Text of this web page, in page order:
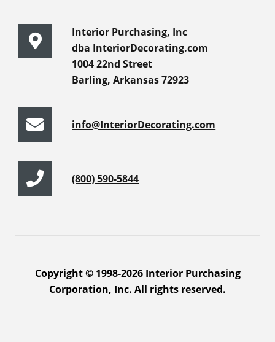
Interior Purchasing, Inc
dba InteriorDecorating.com
1004 22nd Street
Barling, Arkansas 72923
info@InteriorDecorating.com
(800) 590-5844
Copyright © 1998-2026 Interior Purchasing
Corporation, Inc. All rights reserved.